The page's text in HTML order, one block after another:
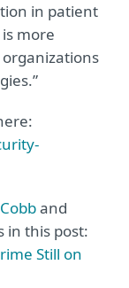
in patient
more
and
in this post:
Still on